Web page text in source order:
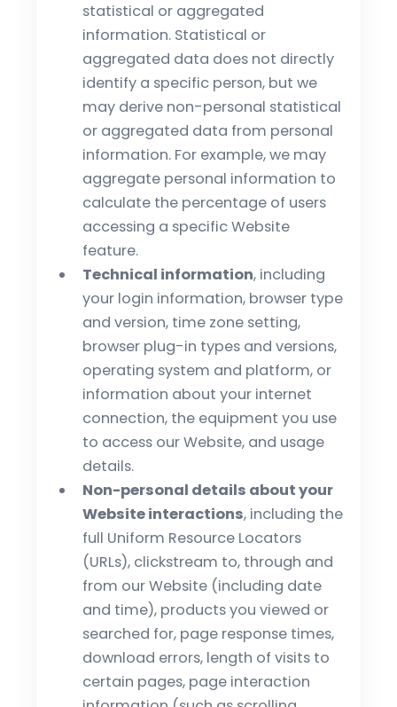
statistical or aggregated
information. Statistical or
aggregated data does not directly
identify a specific person, but we
may derive non-personal statistical
or aggregated data from personal
information. For example, we may
aggregate personal information to
calculate the percentage of users
accessing a specific Website
feature.
Technical information, including
your login information, browser type
and version, time zone setting,
browser plug-in types and versions,
operating system and platform, or
information about your internet
connection, the equipment you use
to access our Website, and usage
details.
Non-personal details about your
Website interactions, including the
full Uniform Resource Locators
(URLs), clickstream to, through and
from our Website (including date
and time), products you viewed or
searched for, page response times,
download errors, length of visits to
certain pages, page interaction